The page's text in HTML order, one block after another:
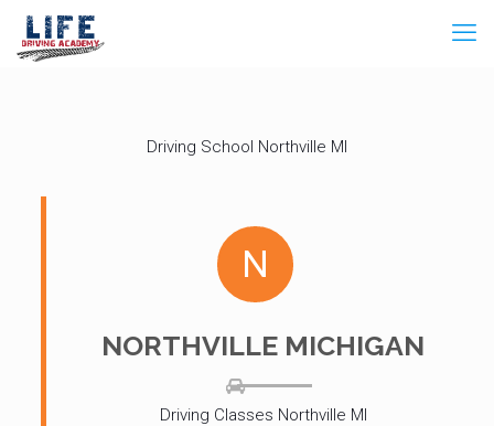
Driving School Northville MI
N
NORTHVILLE MICHIGAN
Driving Classes Northville MI